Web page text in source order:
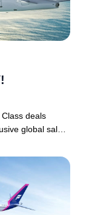
deals
global sale